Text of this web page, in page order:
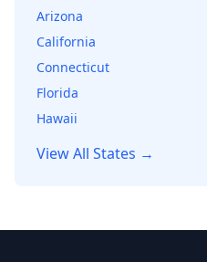
Arizona
California
Connecticut
Florida
Hawaii
View All States →